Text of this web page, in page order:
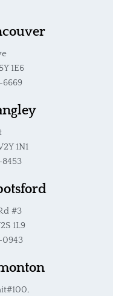
1E6
6669
1N1
8453
#3
1L9
0943